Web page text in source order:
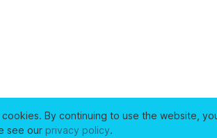
By continuing to use the website,
see our privacy policy.